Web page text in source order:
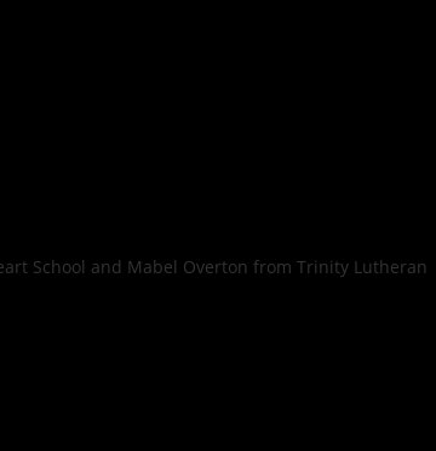
School and Mabel Overton from Trinity Lutheran